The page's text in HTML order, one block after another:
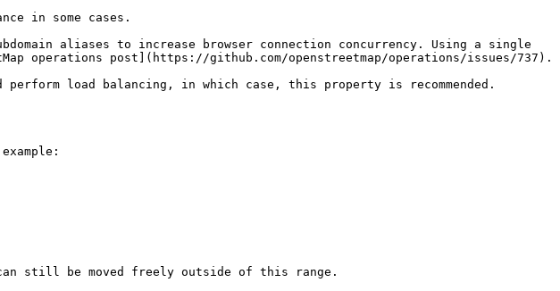
in some cases.
aliases to increase browser connection concurrency. Using a single
operations post](https://github.com/openstreetmap/operations/issues/737).
perform load balancing, in which case, this property is recommended.
still be moved freely outside of this range.